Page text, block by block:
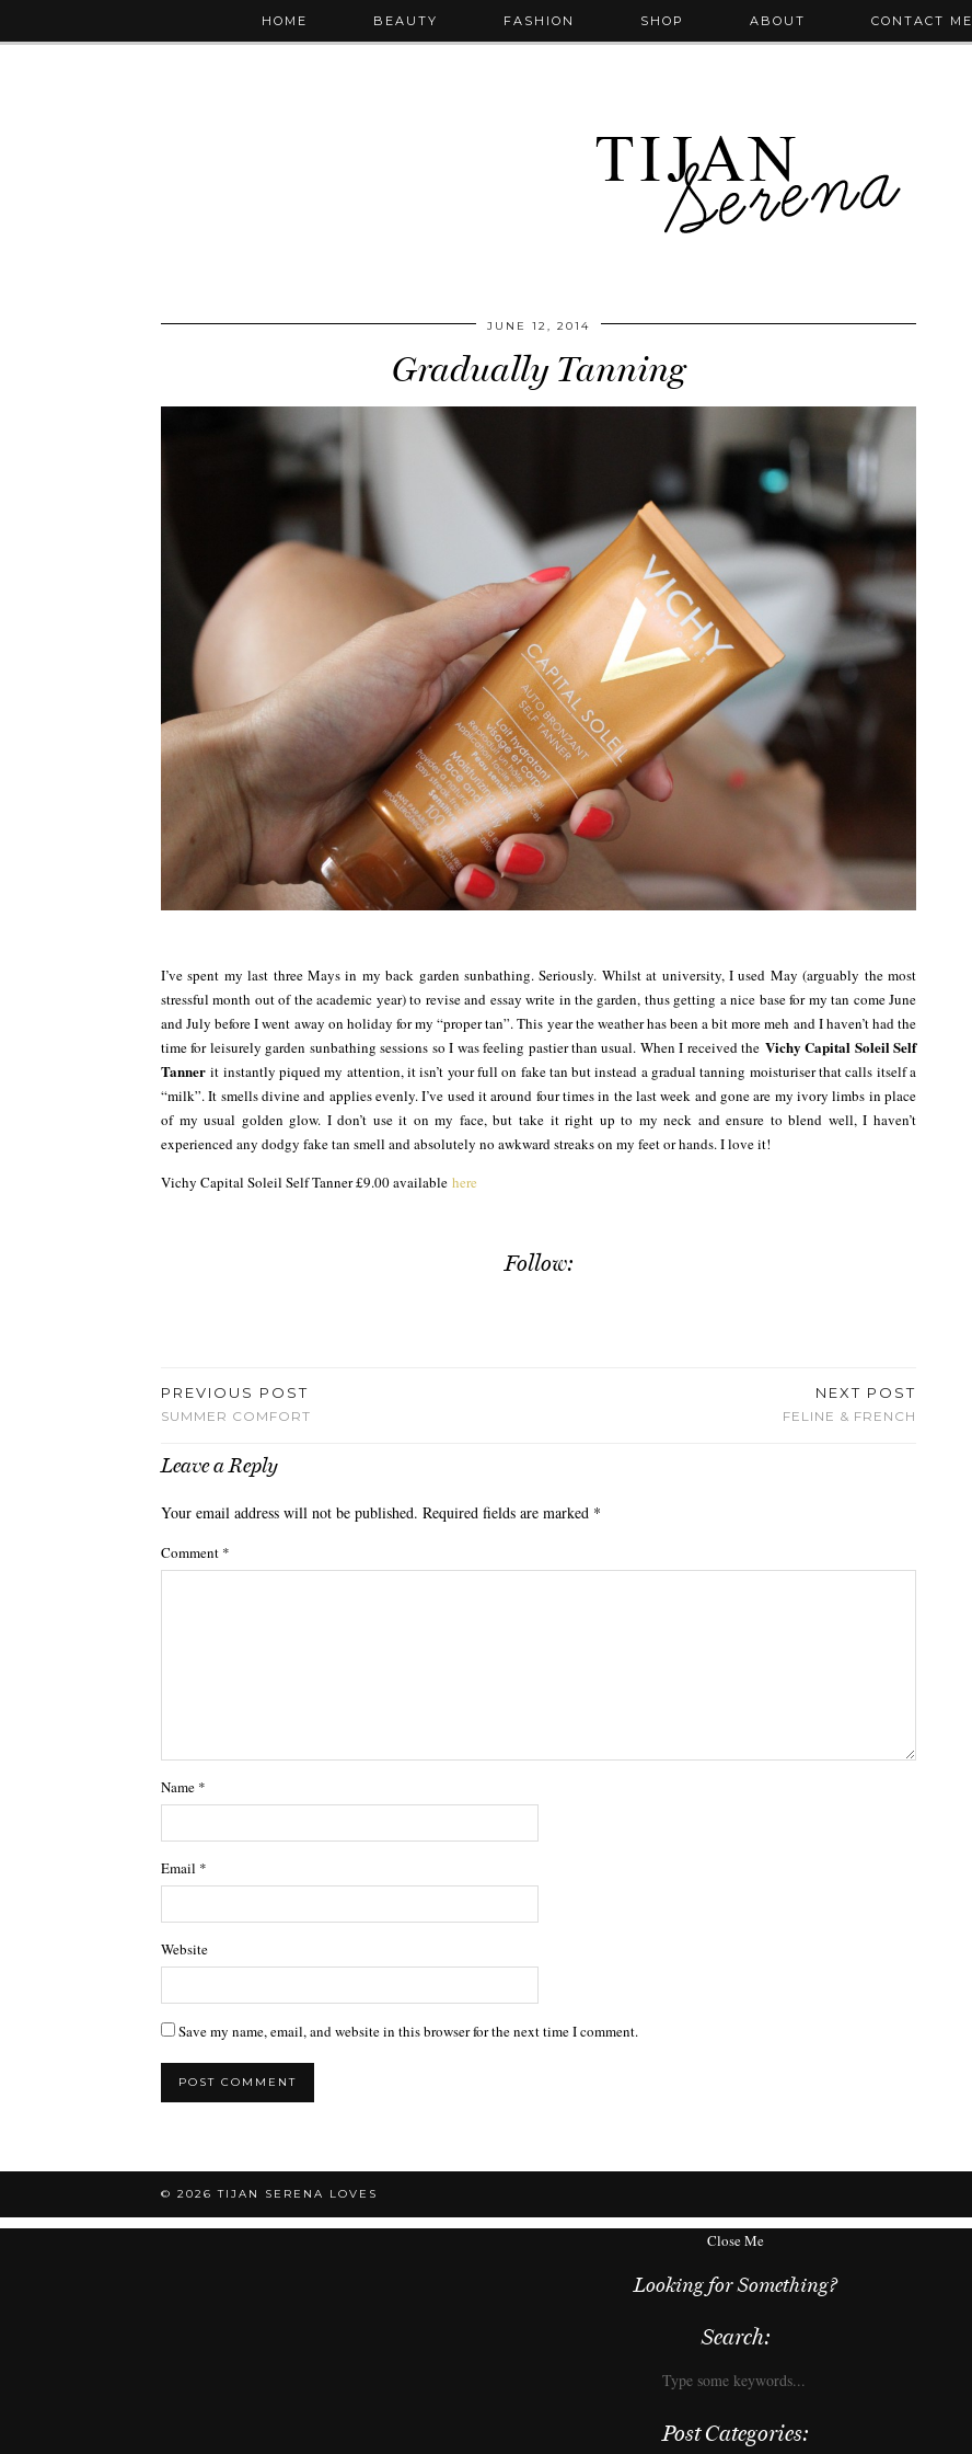
HOME BEAUTY FASHION SHOP ABOUT CONTACT ME
JUNE 12, 2014
Gradually Tanning
I’ve spent my last three Mays in my back garden sunbathing. Seriously. Whilst at university, I used May (arguably the most
stressful month out of the academic year) to revise and essay write in the garden, thus getting a nice base for my tan come June
and July before I went away on holiday for my “proper tan”. This year the weather has been a bit more meh and I haven’t had the
time for leisurely garden sunbathing sessions so I was feeling pastier than usual. When I received the Vichy Capital Soleil Self
Tannerit instantly piqued my attention, it isn’t your full on fake tan but instead a gradual tanning moisturiser that calls itself a
“milk”. It smells divine and applies evenly. I’ve used it around four times in the last week and gone are my ivory limbs in place
of my usual golden glow. I don’t use it on my face, but take it right up to my neck and ensure to blend well, I haven’t
experienced any dodgy fake tan smell and absolutely no awkward streaks on my feet or hands. I love it!
Vichy Capital Soleil Self Tanner £9.00 available here
Follow:
PREVIOUS POST
SUMMER COMFORT
NEXT POST
FELINE & FRENCH
Leave a Reply
Your email address will not be published. Required fields are marked *
Comment *
Name *
Email *
Website
Save my name, email, and website in this browser for the next time I comment.
© 2026TIJAN SERENA LOVES
Close Me
Looking for Something?
Search:
Post Categories: